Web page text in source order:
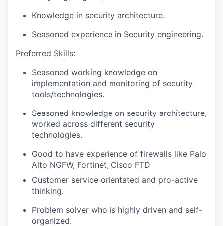
Knowledge in security architecture.
Seasoned experience in Security engineering.
Preferred Skills:
Seasoned working knowledge on
implementation and monitoring of security
tools/technologies.
Seasoned knowledge on security architecture,
worked across different security
technologies.
Good to have experience of firewalls like Palo
Alto NGFW, Fortinet, Cisco FTD
Customer service orientated and pro-active
thinking.
Problem solver who is highly driven and self-
organized.